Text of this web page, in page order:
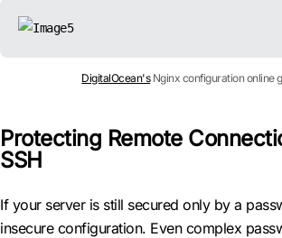
DigitalOcean'sNginx configuration online
Protecting Remote
SSH
If your server is still secured only by a
insecure configuration. Even complex